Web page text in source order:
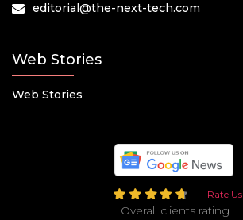
editorial@the-next-tech.com
Web Stories
Web Stories
Rate Us
Overall clients rating